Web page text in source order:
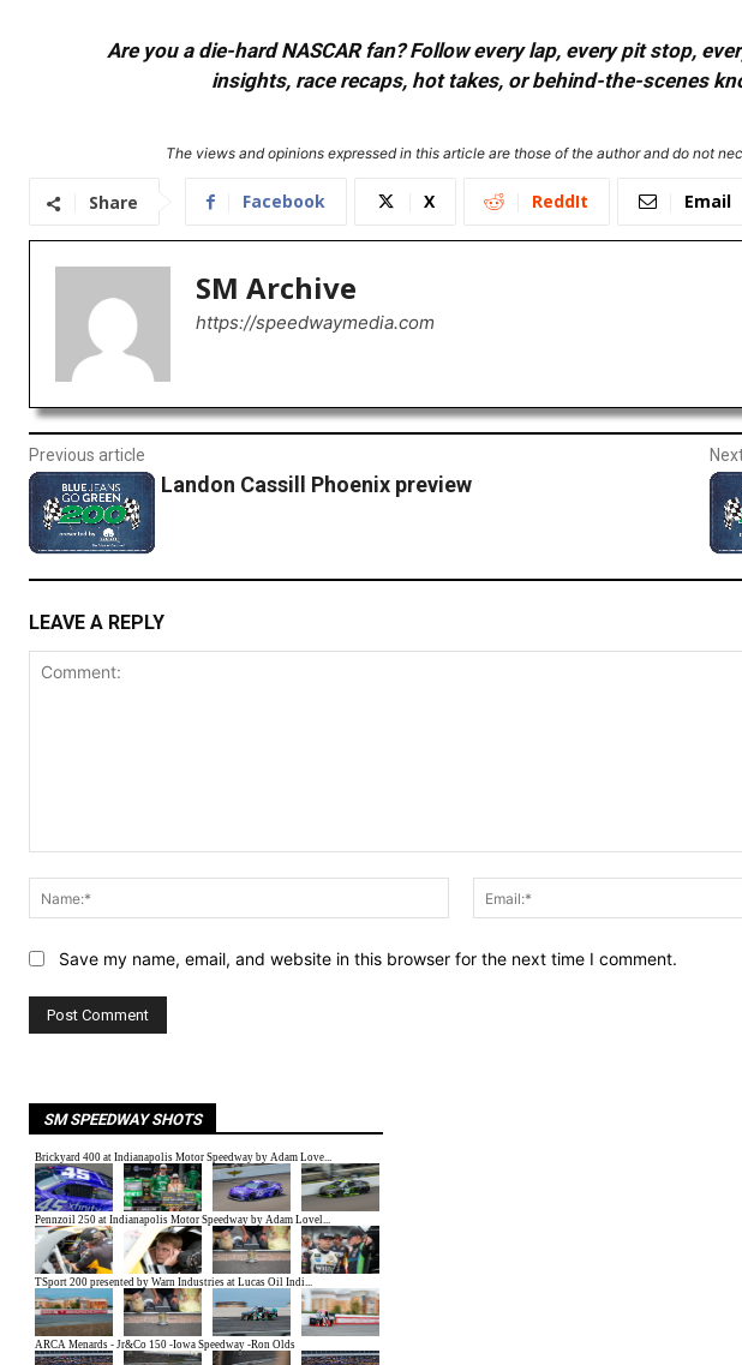
Are you a die-hard NASCAR fan? Follow every lap, every pit stop,
insights, race recaps, hot takes, or behind-the-scenes
The views and opinions expressed in this article are those of the author and do not
Share Facebook X ReddIt Email
SM Archive
https://speedwaymedia.com
Previous article
Landon Cassill Phoenix preview
LEAVE A REPLY
Name:*
Save my name, email, and website in this browser for the next time I comment.
SM SPEEDWAY SHOTS